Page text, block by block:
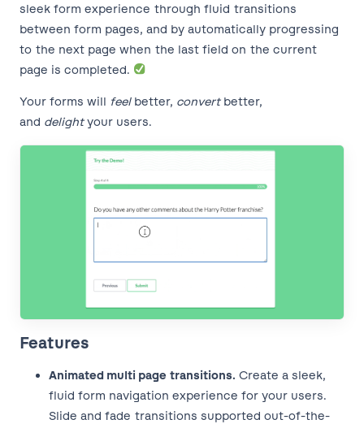
sleek form experience through fluid transitions
between form pages, and by automatically progressing
to the next page when the last field on the current
page is completed.
Your forms will feelbetter, convertbetter,
and delightyour users.
Features
Animated multi page transitions. Create a sleek,
fluid form navigation experience for your users.
Slide and fade transitions supported out-of-the-